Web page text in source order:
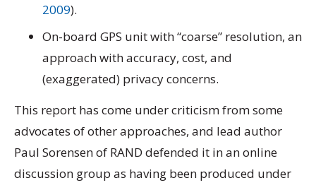
2009).
On-board GPS unit with “coarse” resolution, an
approach with accuracy, cost, and
(exaggerated) privacy concerns.
This report has come under criticism from some
advocates of other approaches, and lead author
Paul Sorensen of RAND defended it in an online
discussion group as having been produced under